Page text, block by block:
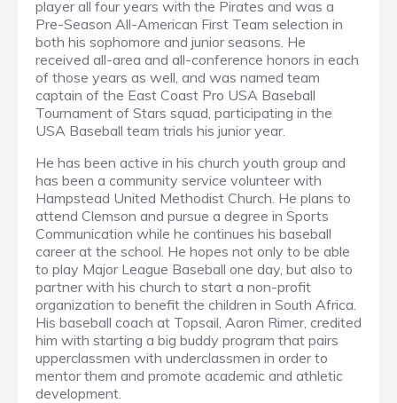
player all four years with the Pirates and was a
Pre-Season All-American First Team selection in
both his sophomore and junior seasons. He
received all-area and all-conference honors in each
of those years as well, and was named team
captain of the East Coast Pro USA Baseball
Tournament of Stars squad, participating in the
USA Baseball team trials his junior year.
He has been active in his church youth group and
has been a community service volunteer with
Hampstead United Methodist Church. He plans to
attend Clemson and pursue a degree in Sports
Communication while he continues his baseball
career at the school. He hopes not only to be able
to play Major League Baseball one day, but also to
partner with his church to start a non-profit
organization to benefit the children in South Africa.
His baseball coach at Topsail, Aaron Rimer, credited
him with starting a big buddy program that pairs
upperclassmen with underclassmen in order to
mentor them and promote academic and athletic
development.